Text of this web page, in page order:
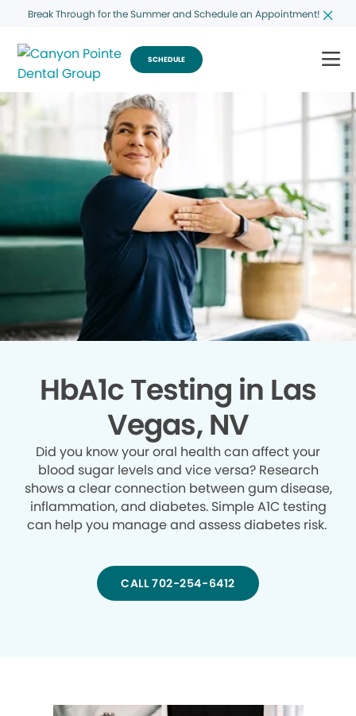
Break Through for the Summer and Schedule an Appointment!
SCHEDULE
HbA1c Testing in Las
Vegas, NV
Did you know your oral health can affect your
blood sugar levels and vice versa? Research
shows a clear connection between gum disease,
inflammation, and diabetes. Simple A1C testing
can help you manage and assess diabetes risk.
CALL 702-254-6412